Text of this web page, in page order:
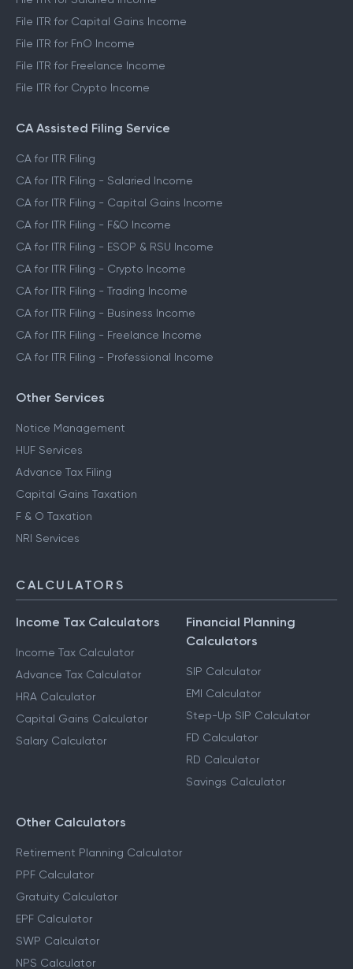
File ITR for Capital Gains Income
File ITR for FnO Income
File ITR for Freelance Income
File ITR for Crypto Income
CA Assisted Filing Service
CA for ITR Filing
CA for ITR Filing - Salaried Income
CA for ITR Filing - Capital Gains Income
CA for ITR Filing - F&O Income
CA for ITR Filing - ESOP & RSU Income
CA for ITR Filing - Crypto Income
CA for ITR Filing - Trading Income
CA for ITR Filing - Business Income
CA for ITR Filing - Freelance Income
CA for ITR Filing - Professional Income
Other Services
Notice Management
HUF Services
Advance Tax Filing
Capital Gains Taxation
F & O Taxation
NRI Services
CALCULATORS
Income Tax Calculators
Income Tax Calculator
Advance Tax Calculator
HRA Calculator
Capital Gains Calculator
Salary Calculator
Financial Planning
Calculators
SIP Calculator
EMI Calculator
Step-Up SIP Calculator
FD Calculator
RD Calculator
Savings Calculator
Other Calculators
Retirement Planning Calculator
PPF Calculator
Gratuity Calculator
EPF Calculator
SWP Calculator
NPS Calculator